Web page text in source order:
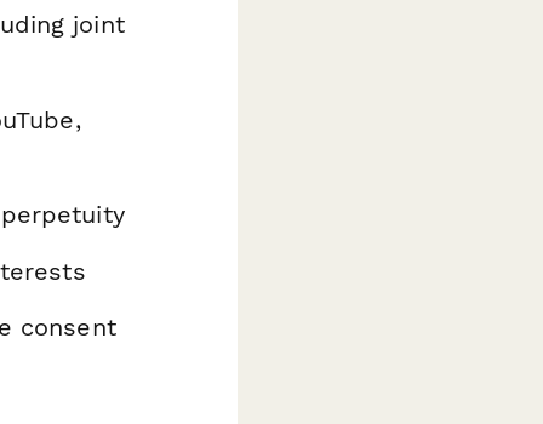
joint
consent